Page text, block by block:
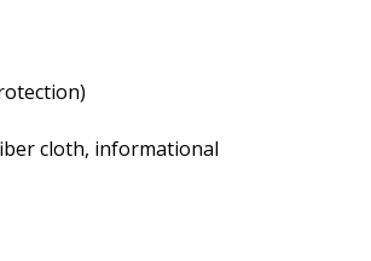
cloth, informational